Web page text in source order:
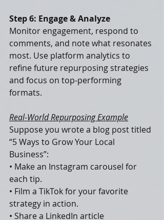
Step 6: Engage & Analyze
Monitor engagement, respond to
comments, and note what resonates
most. Use platform analytics to
refine future repurposing strategies
and focus on top-performing
formats.
Real-World Repurposing Example
Suppose you wrote a blog post titled
“5 Ways to Grow Your Local
Business”:
• Make an Instagram carousel for
each tip.
• Film a TikTok for your favorite
strategy in action.
• Share a LinkedIn article